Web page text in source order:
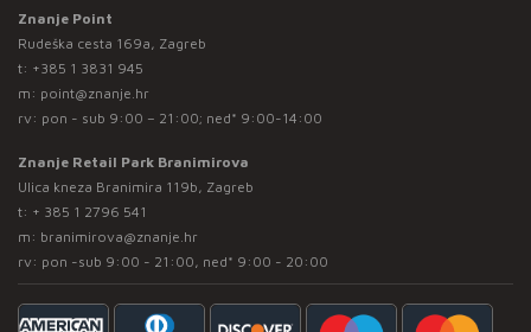
Znanje Point
Rudeška cesta 169a, Zagreb
t: +385 1 3831 945
m: point@znanje.hr
rv: pon - sub 9:00 – 21:00; ned* 9:00-14:00
Znanje Retail Park Branimirova
Ulica kneza Branimira 119b, Zagreb
t: + 385 1 2796 541
m: branimirova@znanje.hr
rv: pon -sub 9:00 - 21:00, ned* 9:00 - 20:00